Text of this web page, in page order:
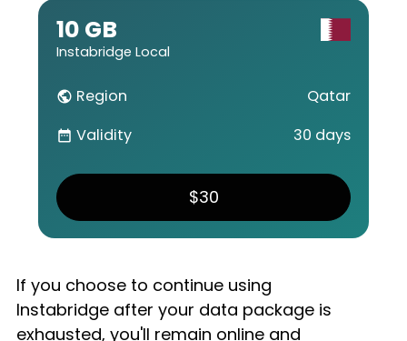
10 GB
Instabridge Local
public Region Qatar
date_range Validity 30 days
$30
If you choose to continue using
Instabridge after your data package is
exhausted, you'll remain online and